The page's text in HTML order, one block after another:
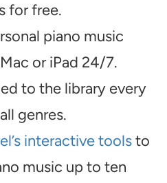
for free.
piano music
or iPad 24/7.
to the library every
genres.
interactive toolsto
music up to ten